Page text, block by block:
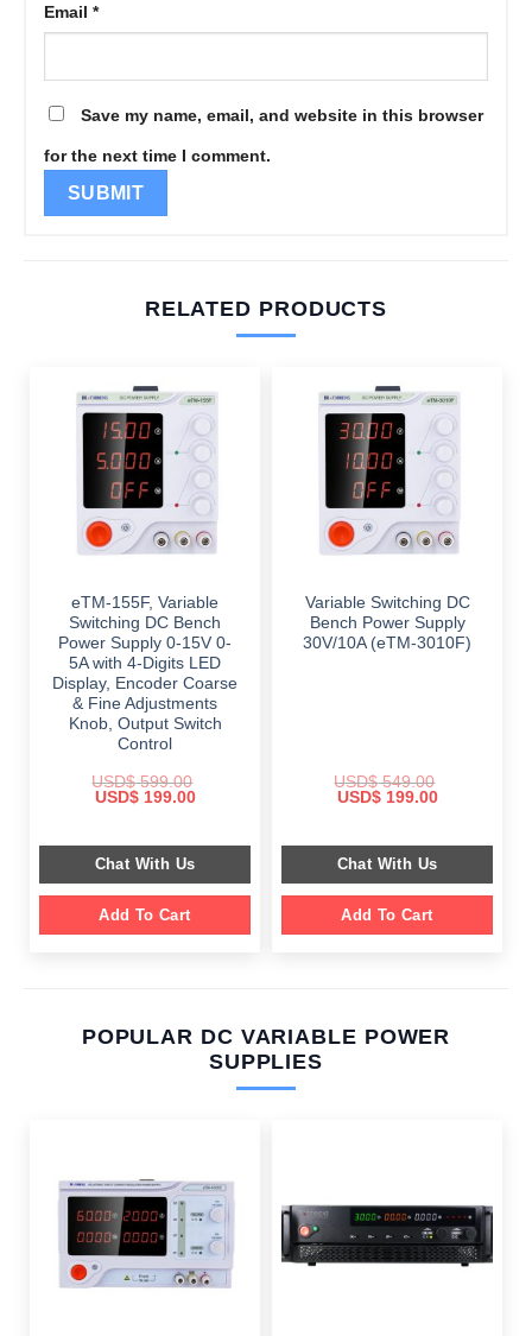
Email *
Save my name, email, and website in this browser
for the next time I comment.
RELATED PRODUCTS
eTM-155F, Variable
Switching DC Bench
Power Supply 0-15V 0-
5A with 4-Digits LED
Display, Encoder Coarse
& Fine Adjustments
Knob, Output Switch
Control
USD$599.00
Original
$ 599.00.
USD$199.00Current
$ 199.00.
Chat With Us
Add To Cart
Variable Switching DC
Bench Power Supply
30V/10A (eTM-3010F)
USD$549.00
Original
$ 549.00.
USD$199.00Current
$ 199.00.
Chat With Us
Add To Cart
POPULAR DC VARIABLE POWER
SUPPLIES